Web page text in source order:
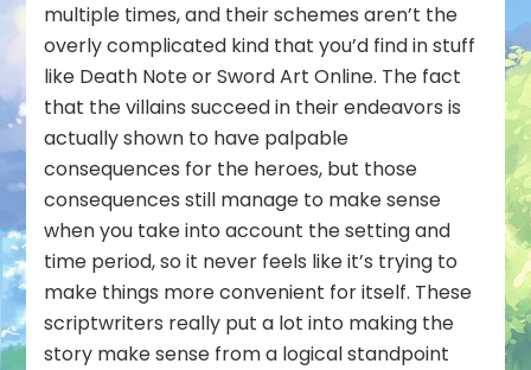
multiple times, and their schemes aren’t the
overly complicated kind that you’d find in stuff
like Death Note or Sword Art Online. The fact
that the villains succeed in their endeavors is
actually shown to have palpable
consequences for the heroes, but those
consequences still manage to make sense
when you take into account the setting and
time period, so it never feels like it’s trying to
make things more convenient for itself. These
scriptwriters really put a lot into making the
story make sense from a logical standpoint